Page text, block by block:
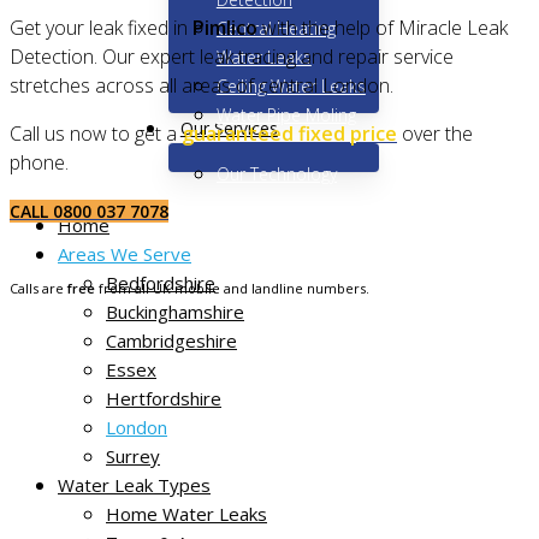
Central Heating
Water Leaks
Ceiling Water Leaks
Water Pipe Moling
Our Services
Our Technology
Home
Areas We Serve
Bedfordshire
Buckinghamshire
Cambridgeshire
Essex
Hertfordshire
London
Surrey
Water Leak Types
Home Water Leaks
Get your leak fixed in Pimlicowith the help of Miracle Leak
Detection. Our expert leak tracing and repair service
stretches across all areas of central London.
Call us now to get aguaranteed fixed price over the
phone.
CALL 0800 037 7078
Calls arefree from all UK mobile and landline numbers.
Non-destructive leak tracing in